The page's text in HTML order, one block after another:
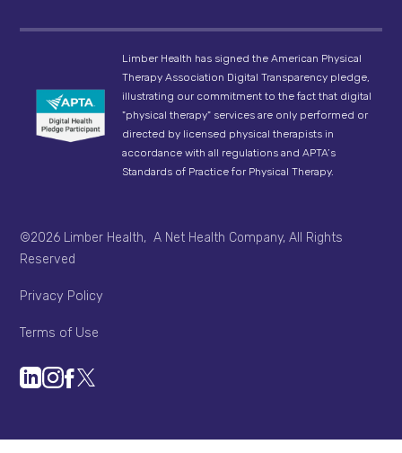
Limber Health has signed the American Physical
Therapy Association Digital Transparency pledge,
illustrating our commitment to the fact that digital
"physical therapy" services are only performed or
directed by licensed physical therapists in
accordance with all regulations and APTA’s
Standards of Practice for Physical Therapy.
©2026 Limber Health, A Net Health Company, All Rights
Reserved
Privacy Policy
Terms of Use